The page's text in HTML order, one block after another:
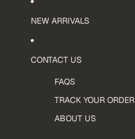
NEW ARRIVALS
CONTACT US
FAQS
TRACK YOUR ORDER
ABOUT US